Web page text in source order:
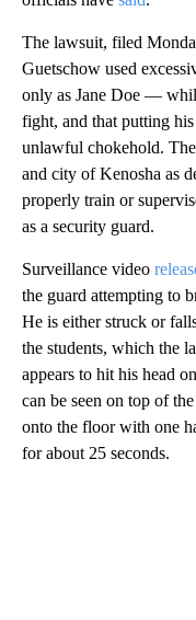
The lawsuit, filed
Guetschow used
only as Jane Doe —
fight, and that putting
unlawful chokehold.
and city of Kenosha as
properly train or
as a security guard.
Surveillance video
the guard attempting to
He is either struck or
the students, which the
appears to hit his head
can be seen on top of
onto the floor with one
for about 25 seconds.